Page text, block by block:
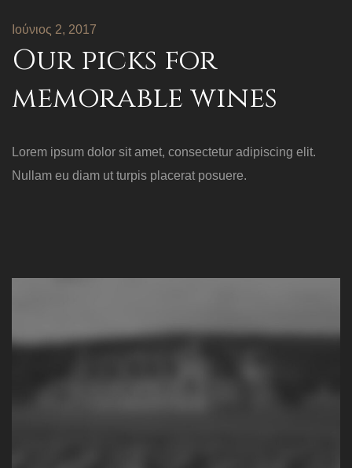
Ιούνιος 2, 2017
Our picks for
memorable wines
Lorem ipsum dolor sit amet, consectetur adipiscing elit.
Nullam eu diam ut turpis placerat posuere.